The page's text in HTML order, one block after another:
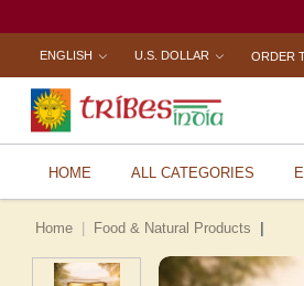
ENGLISH U.S. DOLLAR ORDER
HOME ALL CATEGORIES
Home Food & Natural Products